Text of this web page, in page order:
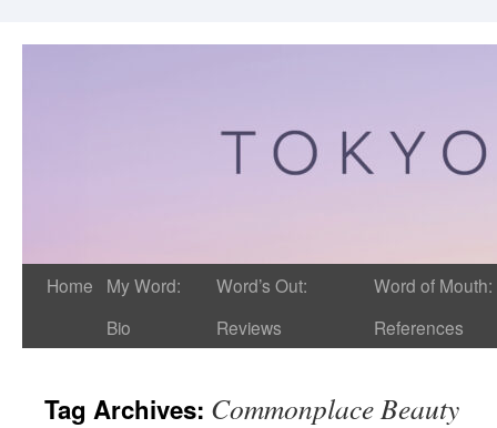
Home
My Word:
Bio
Word’s Out:
Reviews
Word of Mouth:
References
Tag Archives: Commonplace Beauty